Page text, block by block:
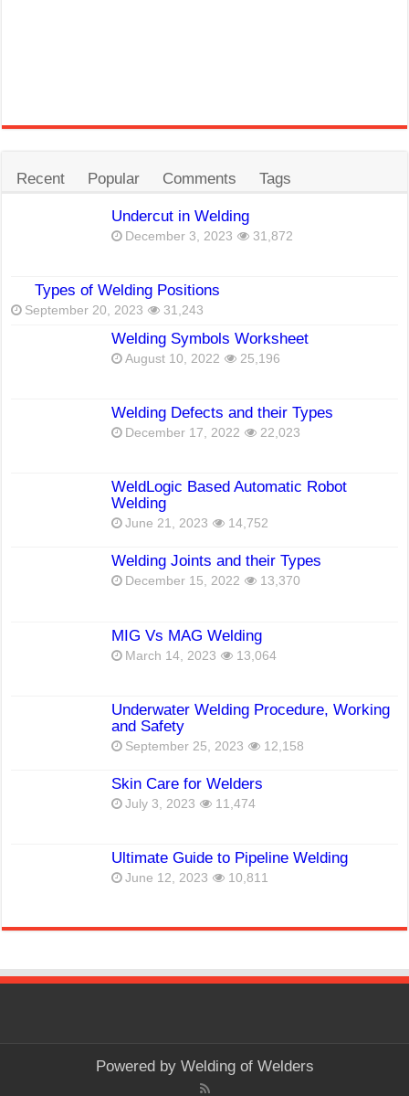
Recent Popular Comments Tags
Undercut in Welding
December 3, 2023 31,872
Types of Welding Positions
September 20, 2023 31,243
Welding Symbols Worksheet
August 10, 2022 25,196
Welding Defects and their Types
December 17, 2022 22,023
WeldLogic Based Automatic Robot
Welding
June 21, 2023 14,752
Welding Joints and their Types
December 15, 2022 13,370
MIG Vs MAG Welding
March 14, 2023 13,064
Underwater Welding Procedure, Working
and Safety
September 25, 2023 12,158
Skin Care for Welders
July 3, 2023 11,474
Ultimate Guide to Pipeline Welding
June 12, 2023 10,811
Powered by Welding of Welders